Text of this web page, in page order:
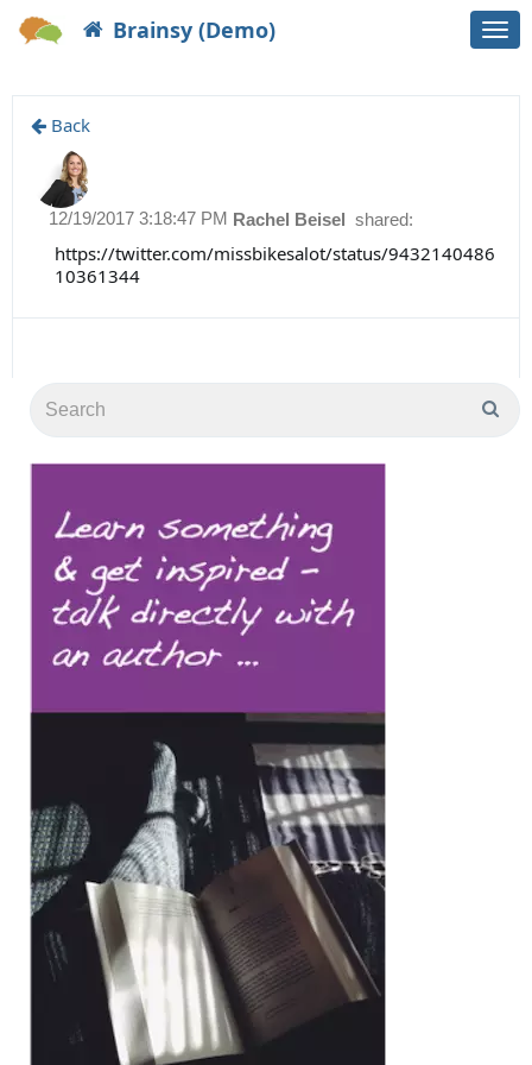
Brainsy (Demo)
Back
Rachel Beisel shared:
12/19/2017 3:18:47 PM
https://twitter.com/missbikesalot/status/9432140486
10361344